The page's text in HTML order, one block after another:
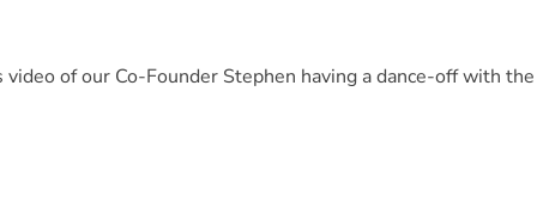
of our Co-Founder Stephen having a dance-off with the